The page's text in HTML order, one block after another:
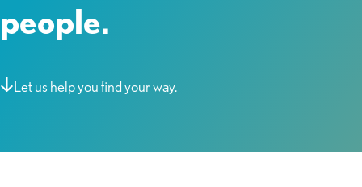
people.
Let us help you find your way.